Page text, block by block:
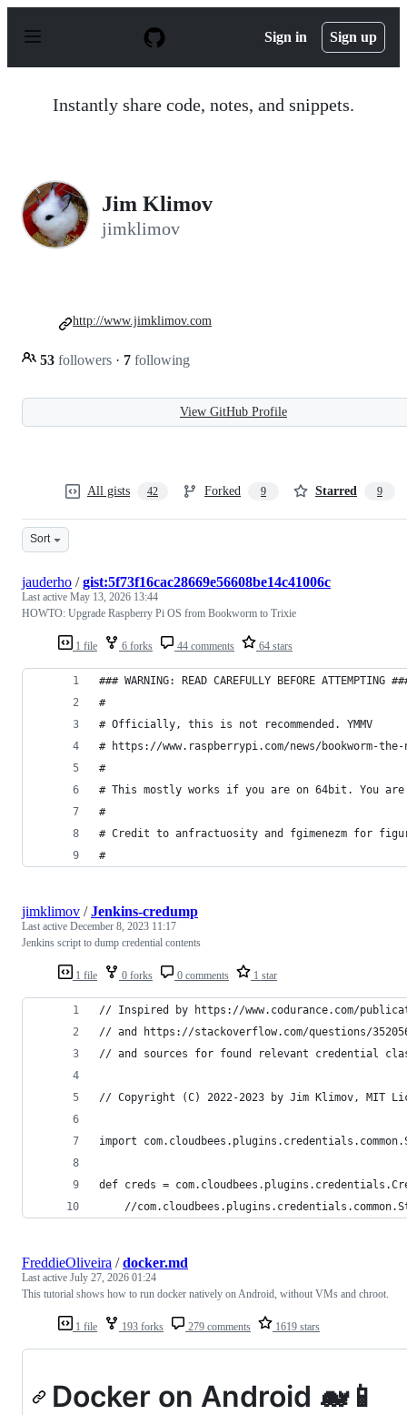
p
Sign in Sign up
Instantly share code, notes, and snippets.
Jim Klimov
jimklimov
53 followers · 7 following
http://www.jimklimov.com
View GitHub Profile
All gists 42 Forked 9 Starred 9
Sort
1 file 6 forks 44 comments 64 stars
jauderho /gist:5f73f16cac28669e56608be14c41006c
Last active May 13, 2026 13:44
HOWTO: Upgrade Raspberry Pi OS from Bookworm to Trixie
### WARNING: READ CAREFULLY BEFORE ATTEMPTING
#
# Officially, this is not recommended. YMMV
# https://www.raspberrypi.com/news/bookworm-
#
# This mostly works if you are on 64bit. You
#
# Credit to anfractuosity and fgimenezm for
#
1 file 0 forks 0 comments 1 star
jimklimov /Jenkins-credump
Last active December 8, 2023 11:17
Jenkins script to dump credential contents
// Inspired by https://www.codurance.com/
// and https://stackoverflow.com/questions/
// and sources for found relevant credential
// Copyright (C) 2022-2023 by Jim Klimov, MIT
import
def creds =
//
1 file 193 forks 279 comments 1619 stars
FreddieOliveira /docker.md
Last active July 27, 2026 01:24
This tutorial shows how to run docker natively on Android, without VMs and chroot.
Docker on Android 🐋📱